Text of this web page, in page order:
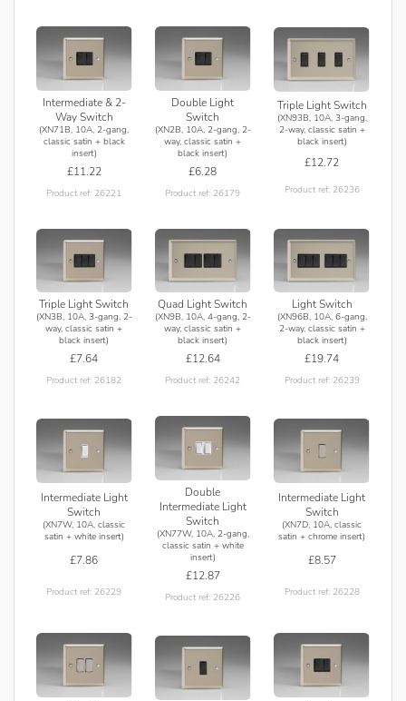
Intermediate & 2-
Way Switch
(XN71B, 10A, 2-gang,
classic satin + black
insert)
£11.22
Product ref: 26221
Double Light
Switch
(XN2B, 10A, 2-gang, 2-
way, classic satin +
black insert)
£6.28
Product ref: 26179
Triple Light Switch
(XN93B, 10A, 3-gang,
2-way, classic satin +
black insert)
£12.72
Product ref: 26236
Triple Light Switch
(XN3B, 10A, 3-gang, 2-
way, classic satin +
black insert)
£7.64
Product ref: 26182
Quad Light Switch
(XN9B, 10A, 4-gang, 2-
way, classic satin +
black insert)
£12.64
Product ref: 26242
Light Switch
(XN96B, 10A, 6-gang,
2-way, classic satin +
black insert)
£19.74
Product ref: 26239
Intermediate Light
Switch
(XN7W, 10A, classic
satin + white insert)
£7.86
Product ref: 26229
Double
Intermediate Light
Switch
(XN77W, 10A, 2-gang,
classic satin + white
insert)
£12.87
Product ref: 26226
Intermediate Light
Switch
(XN7D, 10A, classic
satin + chrome insert)
£8.57
Product ref: 26228